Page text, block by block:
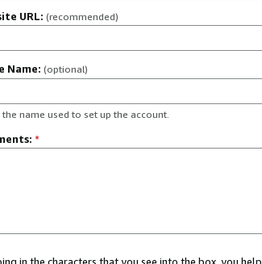
URL: (recommended)
Name: (optional)
the name used to set up the account.
*